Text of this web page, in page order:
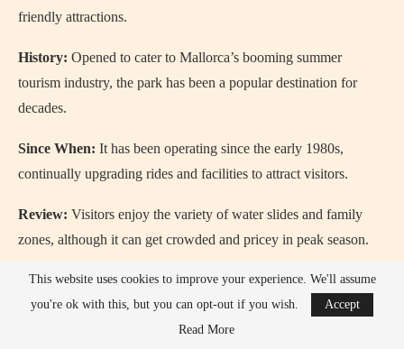
friendly attractions.
History: Opened to cater to Mallorca’s booming summer
tourism industry, the park has been a popular destination for
decades.
Since When: It has been operating since the early 1980s,
continually upgrading rides and facilities to attract visitors.
Review: Visitors enjoy the variety of water slides and family
zones, although it can get crowded and pricey in peak season.
When to Go: The ideal time to visit is on a weekday morning
during late spring or early autumn to avoid long queues.
This website uses cookies to improve your experience. We'll assume
you're ok with this, but you can opt-out if you wish.
Accept
Read More